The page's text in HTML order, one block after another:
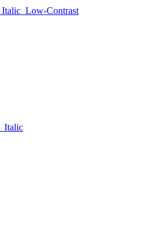
Italic Low-Contrast
Italic